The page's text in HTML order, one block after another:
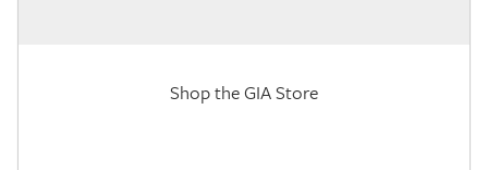
Shop the GIA Store